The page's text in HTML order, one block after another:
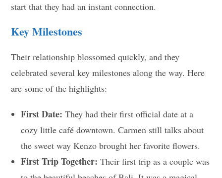
start that they had an instant connection.
Key Milestones
Their relationship blossomed quickly, and they
celebrated several key milestones along the way. Here
are some of the highlights:
First Date: They had their first official date at a
cozy little café downtown. Carmen still talks about
the sweet way Kenzo brought her favorite flowers.
First Trip Together: Their first trip as a couple was